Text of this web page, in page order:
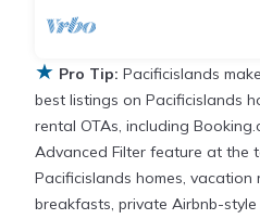
★ Pro Tip: Pacificislands
best listings on Pacificislands
rental OTAs, including
Advanced Filter feature at the
Pacificislands homes, vacation
breakfasts, private Airbnb-